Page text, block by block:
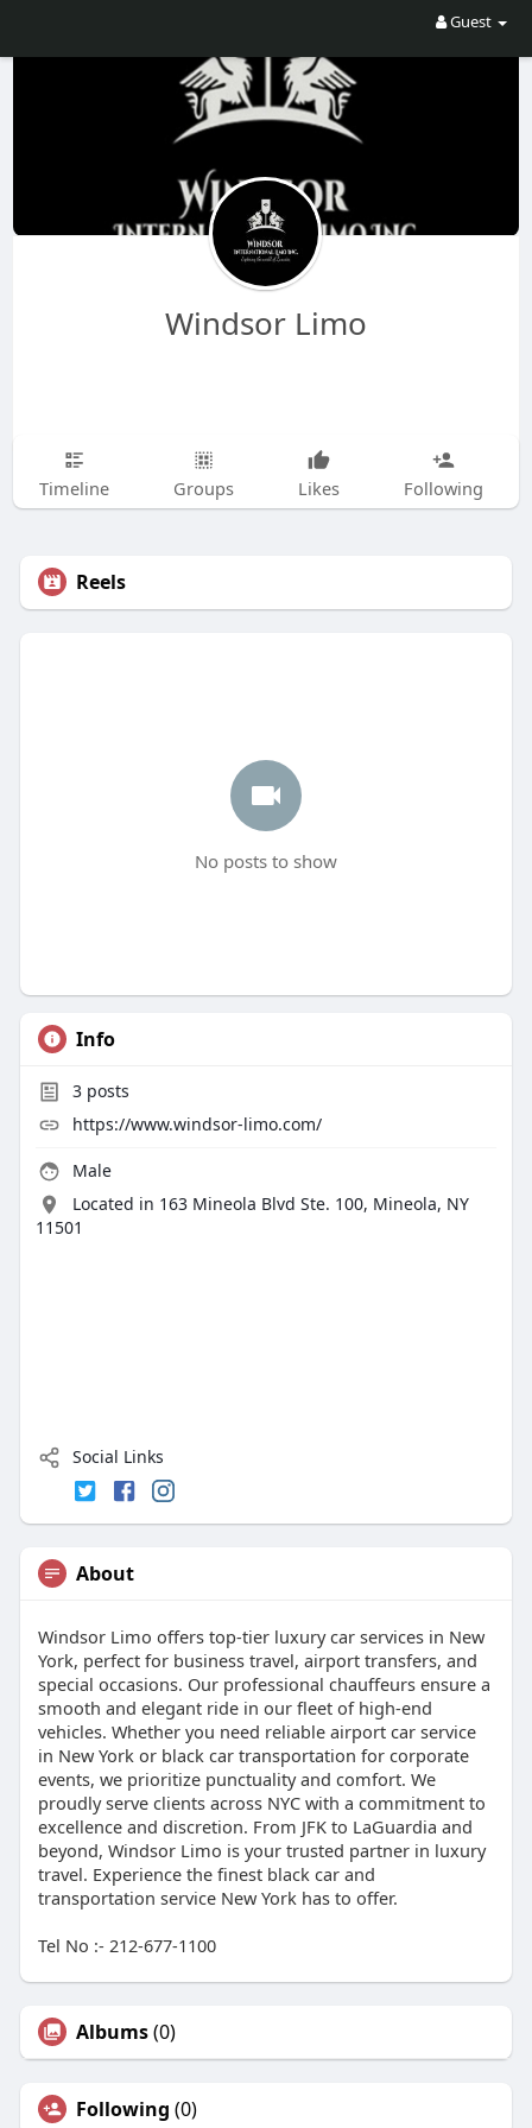
Guest
Windsor Limo
Timeline Groups Likes Following
Reels
No posts to show
Info
3posts
https://www.windsor-limo.com/
Male
Located in 163 Mineola Blvd Ste. 100, Mineola, NY
11501
Social Links
About
Windsor Limo offers top-tier luxury car services in New
York, perfect for business travel, airport transfers, and
special occasions. Our professional chauffeurs ensure a
smooth and elegant ride in our fleet of high-end
vehicles. Whether you need reliable airport car service
in New York or black car transportation for corporate
events, we prioritize punctuality and comfort. We
proudly serve clients across NYC with a commitment to
excellence and discretion. From JFK to LaGuardia and
beyond, Windsor Limo is your trusted partner in luxury
travel. Experience the finest black car and
transportation service New York has to offer.
Tel No :- 212-677-1100
Albums(0)
Following (0)